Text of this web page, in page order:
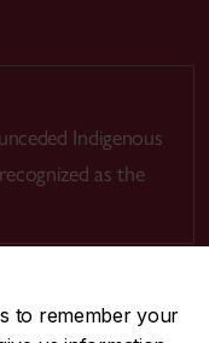
to remember your
Indigenous
as the